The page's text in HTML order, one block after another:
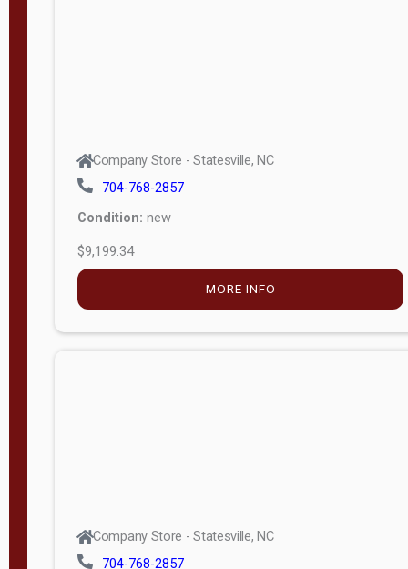
Company Store - Statesville, NC
704-768-2857
Condition: new
$9,199.34
MORE INFO
Company Store - Statesville, NC
704-768-2857